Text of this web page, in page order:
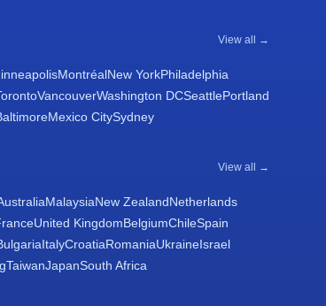
View all →
MontréalNew YorkPhiladelphia
VancouverWashington DCSeattlePortland
Mexico CitySydney
View all →
MalaysiaNew ZealandNetherlands
United KingdomBelgiumChileSpain
ItalyCroatiaRomaniaUkraineIsrael
TaiwanJapanSouth Africa